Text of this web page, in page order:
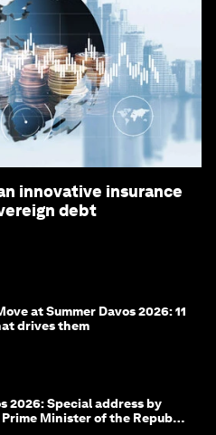
innovative insurance
debt
at Summer Davos 2026: 11
drives them
2026: Special address by
Minister of the Republic